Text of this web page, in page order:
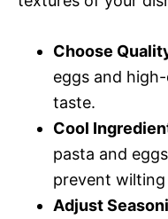
Choose
eggs and
taste.
Cool
pasta and
prevent
Adjust